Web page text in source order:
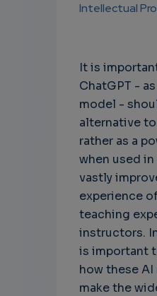
Intellectual
It is
ChatGPT -
model -
alternative
rather as a
when used
vastly
experience
teaching
instructors.
is important
how these
make the